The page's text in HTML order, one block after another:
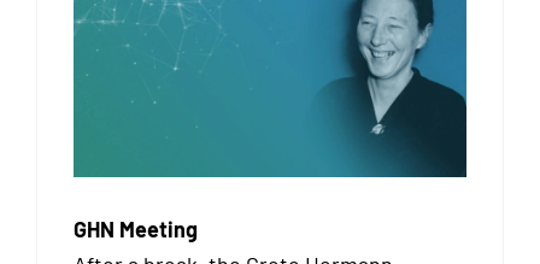
GHN Meeting